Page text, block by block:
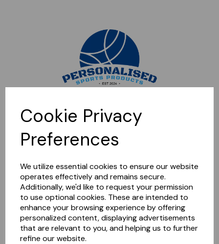
Cookie Privacy
Preferences
We utilize essential cookies to ensure our website
operates effectively and remains secure.
Additionally, we'd like to request your permission
to use optional cookies. These are intended to
enhance your browsing experience by offering
personalized content, displaying advertisements
that are relevant to you, and helping us to further
refine our website.
Sorry, this shop is currently closed. Please come back later.